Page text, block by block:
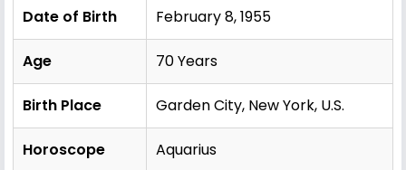
Date of Birth February 8, 1955
Age 70 Years
Birth Place Garden City, New York, U.S.
Horoscope Aquarius